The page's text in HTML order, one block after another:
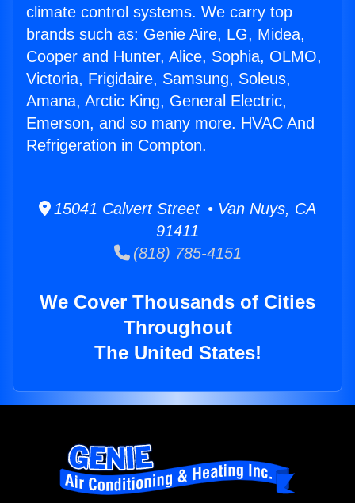
climate control systems. We carry top
brands such as: Genie Aire, LG, Midea,
Cooper and Hunter, Alice, Sophia, OLMO,
Victoria, Frigidaire, Samsung, Soleus,
Amana, Arctic King, General Electric,
Emerson, and so many more. HVAC And
Refrigeration in Compton.
15041 Calvert Street • Van Nuys, CA
91411
(818) 785-4151
We Cover Thousands of Cities
Throughout
The United States!